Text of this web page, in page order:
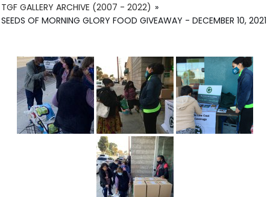
TGF GALLERY ARCHIVE (2007 - 2022) »
SEEDS OF MORNING GLORY FOOD GIVEAWAY - DECEMBER 10, 2021